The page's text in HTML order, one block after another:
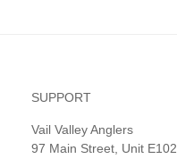
SUPPORT
Vail Valley Anglers
97 Main Street, Unit E102